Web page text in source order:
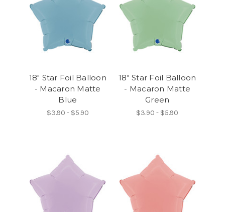
18" Star Foil Balloon
- Macaron Matte
Blue
$3.90 - $5.90
18" Star Foil Balloon
- Macaron Matte
Green
$3.90 - $5.90